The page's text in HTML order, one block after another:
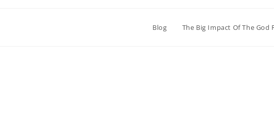
Blog The Big Impact Of The God